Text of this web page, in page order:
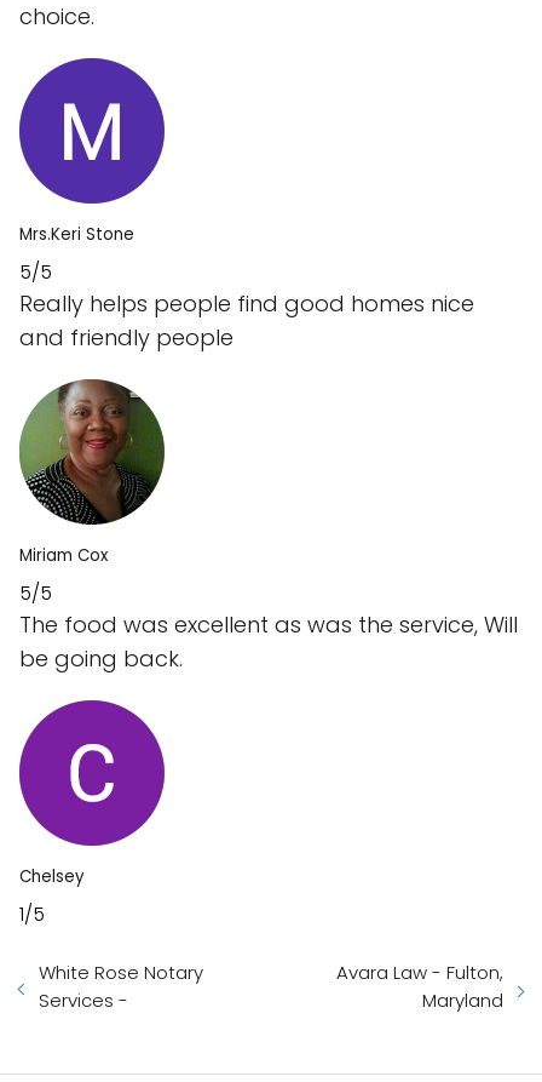
choice.
Mrs.Keri Stone
5/5
Really helps people find good homes nice
and friendly people
Miriam Cox
5/5
The food was excellent as was the service, Will
be going back.
Chelsey
1/5
White Rose Notary
Services -
Avara Law - Fulton,
Maryland